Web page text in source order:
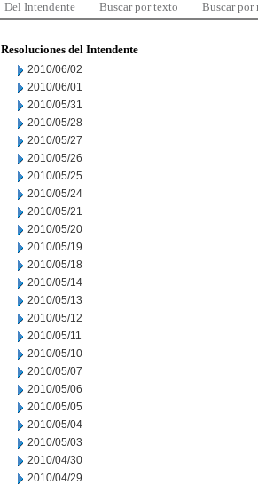
Del Intendente Buscar por texto Buscar por
Resoluciones del Intendente
2010/06/02
2010/06/01
2010/05/31
2010/05/28
2010/05/27
2010/05/26
2010/05/25
2010/05/24
2010/05/21
2010/05/20
2010/05/19
2010/05/18
2010/05/14
2010/05/13
2010/05/12
2010/05/11
2010/05/10
2010/05/07
2010/05/06
2010/05/05
2010/05/04
2010/05/03
2010/04/30
2010/04/29